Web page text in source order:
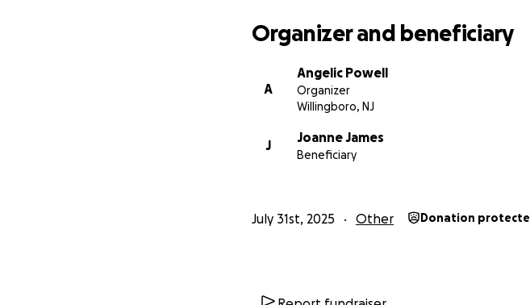
From the bottom of my heart, thank you.
Angie Powell
Organizer and beneficiary
A
Angelic Powell
Organizer
Willingboro, NJ
J
Joanne James
Beneficiary
July 31st, 2025 Other Donation